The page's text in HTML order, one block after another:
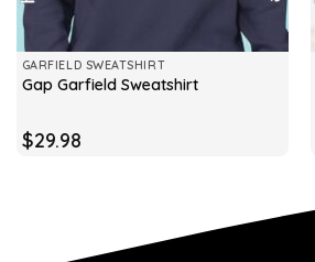
GARFIELD SWEATSHIRT
Gap Garfield Sweatshirt
$29.98